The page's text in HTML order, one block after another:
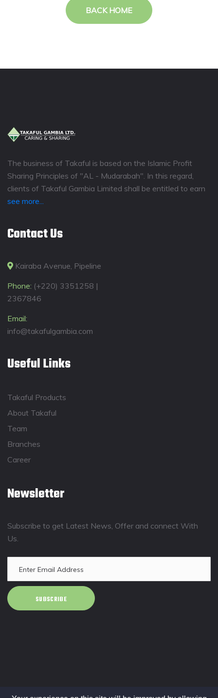
BACK HOME
The business of Takaful is based on the Islamic Profit
Sharing Principles of "AL - Mudarabah". In this regard,
clients of Takaful Gambia Limited shall be entitled to earn
see more...
Contact Us
Kairaba Avenue, Pipeline
Phone: (+220) 3351258 |
2367846
Email:
info@takafulgambia.com
Useful Links
Takaful Products
About Takaful
Team
Branches
Career
Newsletter
Subscribe to get Latest News, Offer and connect With
Us.
SUBSCRIBE